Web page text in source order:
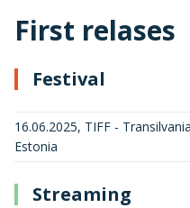
First relases
Festival
16.06.2025, TIFF -
Estonia
Streaming